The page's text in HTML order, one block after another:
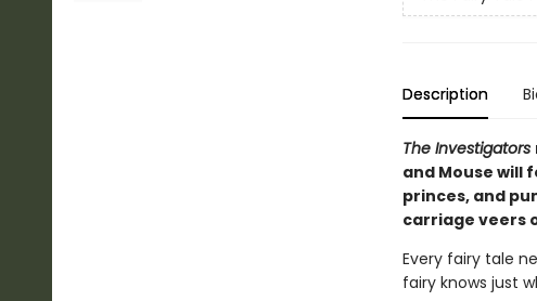
Description
The Investigators
and Mouse will
princes, and
carriage veers
Every fairy tale
fairy knows just